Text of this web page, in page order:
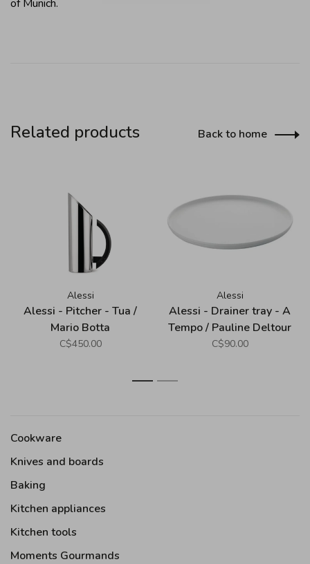
of Munich.
Related products Back to home
Alessi
Alessi - Pitcher - Tua /
Mario Botta
C$450.00
Alessi
Alessi - Drainer tray - A
Tempo / Pauline Deltour
C$90.00
1 2
Cookware
Knives and boards
Baking
Kitchen appliances
Kitchen tools
Moments Gourmands